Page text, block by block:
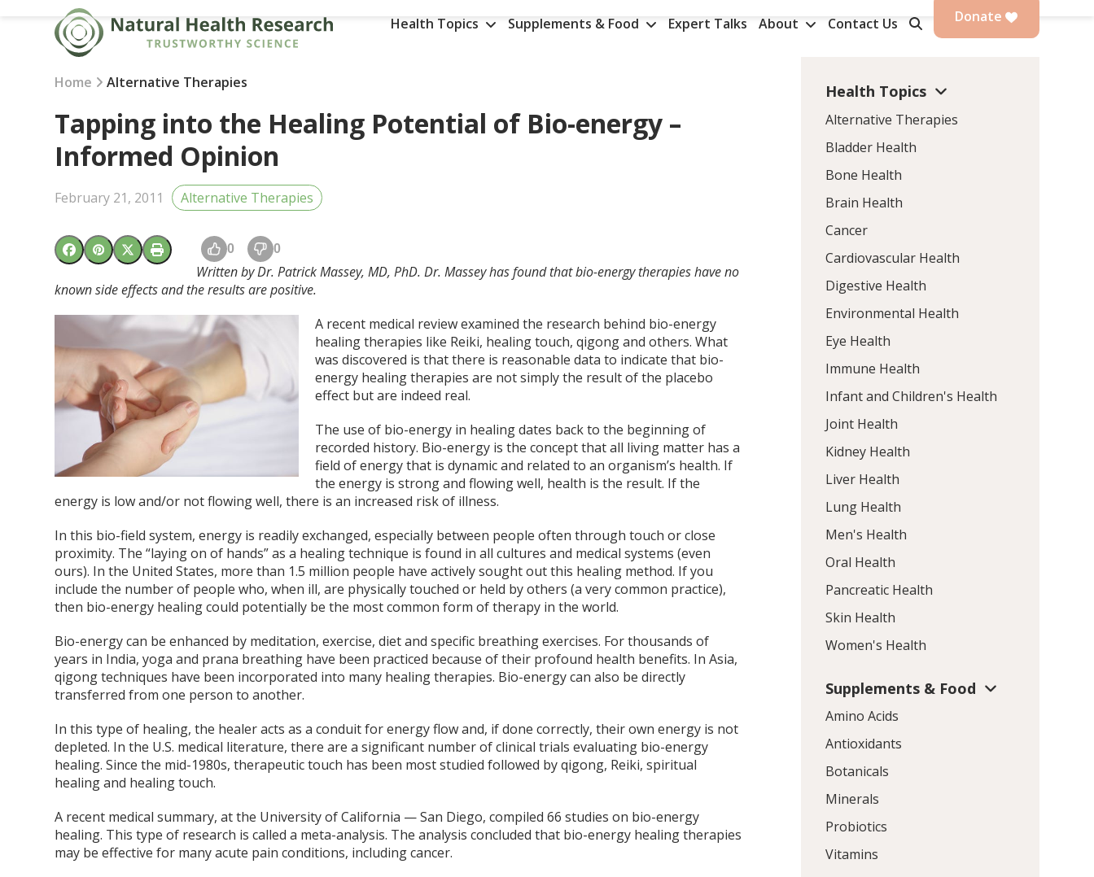
Health Topics Supplements & Food Expert Talks About Contact Us Donate
Home Alternative Therapies
Tapping into the Healing Potential of Bio-energy –
Informed Opinion
February 21, 2011 Alternative Therapies
0 0
Written by Dr. Patrick Massey, MD, PhD. Dr. Massey has found that bio-energy therapies have no
known side effects and the results are positive.
A recent medical review examined the research behind bio-energy
healing therapies like Reiki, healing touch, qigong and others. What
was discovered is that there is reasonable data to indicate that bio-
energy healing therapies are not simply the result of the placebo
effect but are indeed real.
The use of bio-energy in healing dates back to the beginning of
recorded history. Bio-energy is the concept that all living matter has a
field of energy that is dynamic and related to an organism’s health. If
the energy is strong and flowing well, health is the result. If the
energy is low and/or not flowing well, there is an increased risk of illness.
In this bio-field system, energy is readily exchanged, especially between people often through touch or close
proximity. The “laying on of hands” as a healing technique is found in all cultures and medical systems (even
ours). In the United States, more than 1.5 million people have actively sought out this healing method. If you
include the number of people who, when ill, are physically touched or held by others (a very common practice),
then bio-energy healing could potentially be the most common form of therapy in the world.
Bio-energy can be enhanced by meditation, exercise, diet and specific breathing exercises. For thousands of
years in India, yoga and prana breathing have been practiced because of their profound health benefits. In Asia,
qigong techniques have been incorporated into many healing therapies. Bio-energy can also be directly
transferred from one person to another.
In this type of healing, the healer acts as a conduit for energy flow and, if done correctly, their own energy is not
depleted. In the U.S. medical literature, there are a significant number of clinical trials evaluating bio-energy
healing. Since the mid-1980s, therapeutic touch has been most studied followed by qigong, Reiki, spiritual
healing and healing touch.
A recent medical summary, at the University of California — San Diego, compiled 66 studies on bio-energy
healing. This type of research is called a meta-analysis. The analysis concluded that bio-energy healing therapies
may be effective for many acute pain conditions, including cancer.
Health Topics
Alternative Therapies
Bladder Health
Bone Health
Brain Health
Cancer
Cardiovascular Health
Digestive Health
Environmental Health
Eye Health
Immune Health
Infant and Children's Health
Joint Health
Kidney Health
Liver Health
Lung Health
Men's Health
Oral Health
Pancreatic Health
Skin Health
Women's Health
Supplements & Food
Amino Acids
Antioxidants
Botanicals
Minerals
Probiotics
Vitamins